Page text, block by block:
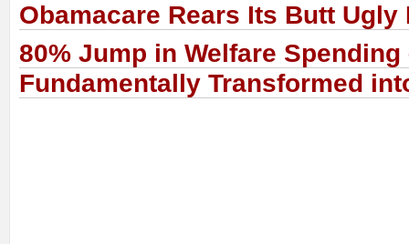
Obamacare Rears Its Butt Ugly
80% Jump in Welfare
Fundamentally Transformed